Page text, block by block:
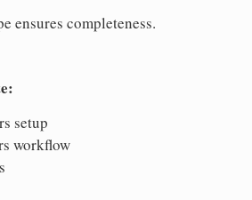
ensures completeness.
setup
workflow